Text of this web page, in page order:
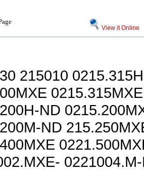
View it Online
215010
ND
ND